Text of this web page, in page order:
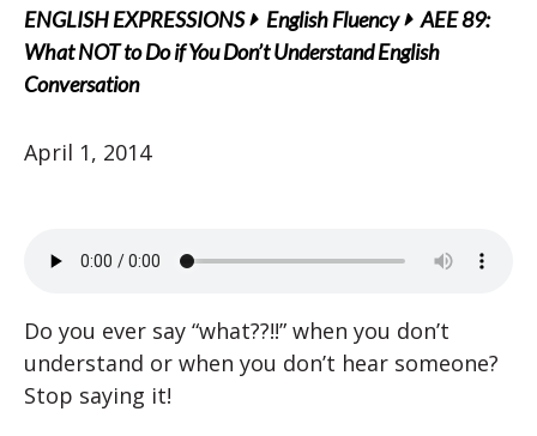
ENGLISH EXPRESSIONS English Fluency
AEE 89:
What NOT to Do if You Don’t Understand English
Conversation
April 1, 2014
Do you ever say “what??!!” when you don’t
understand or when you don’t hear someone?
Stop saying it!